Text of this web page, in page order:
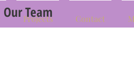
Projects Contact
Our Team